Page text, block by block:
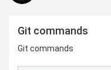
Git commands
Git commands